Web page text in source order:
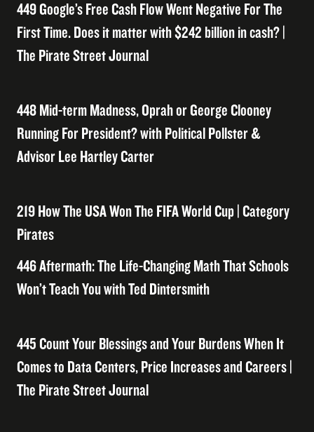
449 Google’s Free Cash Flow Went Negative For The
First Time. Does it matter with $242 billion in cash? |
The Pirate Street Journal
448 Mid-term Madness, Oprah or George Clooney
Running For President? with Political Pollster &
Advisor Lee Hartley Carter
219 How The USA Won The FIFA World Cup | Category
Pirates
446 Aftermath: The Life-Changing Math That Schools
Won’t Teach You with Ted Dintersmith
445 Count Your Blessings and Your Burdens When It
Comes to Data Centers, Price Increases and Careers |
The Pirate Street Journal